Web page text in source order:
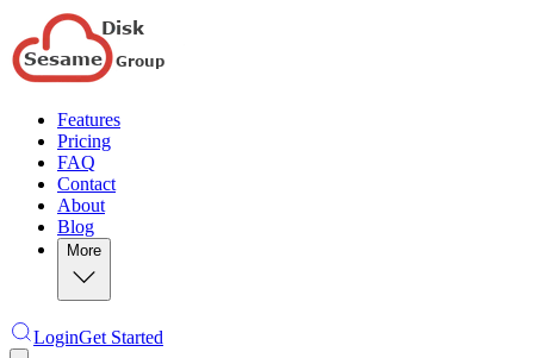
Features
Pricing
FAQ
Contact
About
Blog
More
LoginGet Started